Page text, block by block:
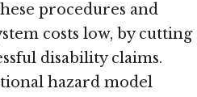
procedures and
costs low, by cutting
disability claims.
hazard model